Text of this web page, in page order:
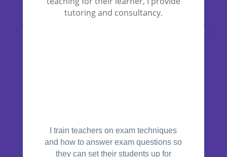
tutoring and consultancy.
I train teachers on exam techniques
and how to answer exam questions so
they can set their students up for